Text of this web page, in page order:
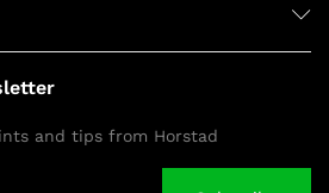
and tips from Horstad